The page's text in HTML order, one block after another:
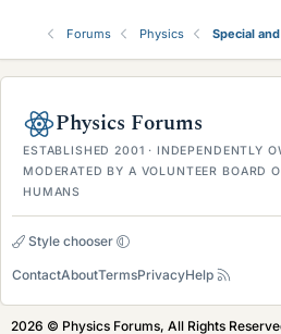
Forums Physics Special
Physics Forums
ESTABLISHED 2001 · INDEPENDENTLY
MODERATED BY A VOLUNTEER BOARD
HUMANS
Style chooser
ContactAboutTermsPrivacyHelp
2026 © Physics Forums, All Rights